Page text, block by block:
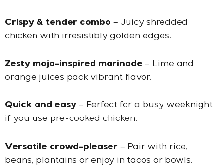
Crispy & tender combo – Juicy shredded
chicken with irresistibly golden edges.
Zesty mojo-inspired marinade – Lime and
orange juices pack vibrant flavor.
Quick and easy – Perfect for a busy weeknight
if you use pre-cooked chicken.
Versatile crowd-pleaser – Pair with rice,
beans, plantains or enjoy in tacos or bowls.